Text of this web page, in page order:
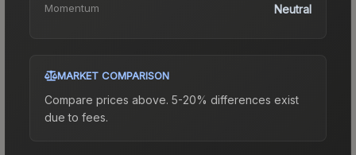
Momentum Neutral
MARKET COMPARISON
Compare prices above. 5-20% differences exist
due to fees.